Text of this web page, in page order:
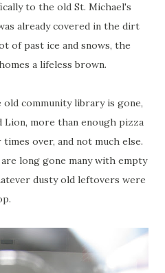
to the old St. Michael's
already covered in the dirt
of past ice and snows, the
a lifeless brown.
community library is gone,
Lion, more than enough pizza
over, and not much else.
long gone many with empty
dusty old leftovers were